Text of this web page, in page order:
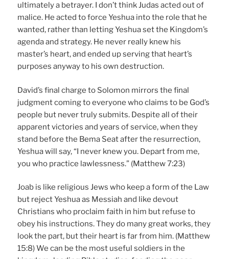
ultimately a betrayer. I don’t think Judas acted out of
malice. He acted to force Yeshua into the role that he
wanted, rather than letting Yeshua set the Kingdom’s
agenda and strategy. He never really knew his
master’s heart, and ended up serving that heart’s
purposes anyway to his own destruction.
David’s final charge to Solomon mirrors the final
judgment coming to everyone who claims to be God’s
people but never truly submits. Despite all of their
apparent victories and years of service, when they
stand before the Bema Seat after the resurrection,
Yeshua will say, “I never knew you. Depart from me,
you who practice lawlessness.” (Matthew 7:23)
Joab is like religious Jews who keep a form of the Law
but reject Yeshua as Messiah and like devout
Christians who proclaim faith in him but refuse to
obey his instructions. They do many great works, they
look the part, but their heart is far from him. (Matthew
15:8) We can be the most useful soldiers in the